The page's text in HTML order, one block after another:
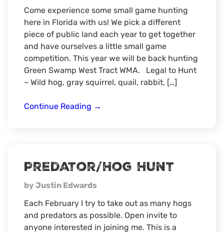
Come experience some small game hunting
here in Florida with us! We pick a different
piece of public land each year to get together
and have ourselves a little small game
competition. This year we will be back hunting
Green Swamp West Tract WMA. Legal to Hunt
– Wild hog, gray squirrel, quail, rabbit, […]
Continue Reading 6th
Hunt
→
Predator/Hog Hunt
by Justin Edwards
Each February I try to take out as many hogs
and predators as possible. Open invite to
anyone interested in joining me. This is a